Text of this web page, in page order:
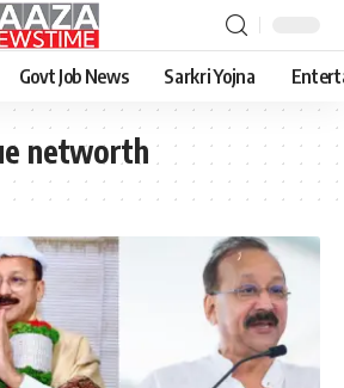
Govt Job News Sarkri Yojna
networth